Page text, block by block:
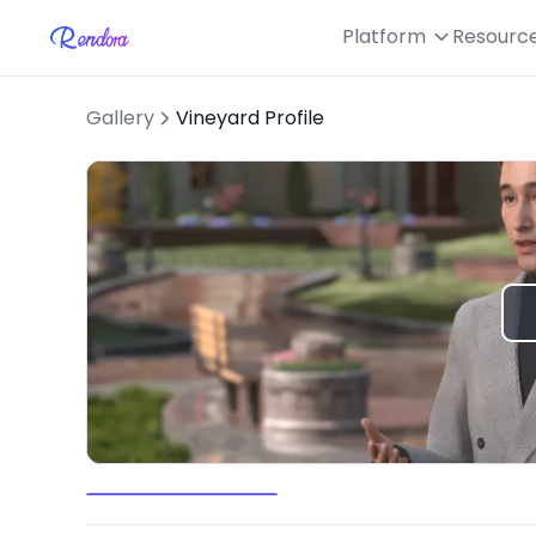
Platform
Gallery ​Vineyard Profile
Unmute Loaded
0%